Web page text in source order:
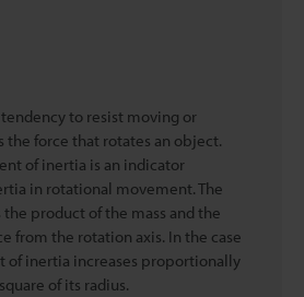
tendency to resist moving or
the force that rotates an object.
of inertia is an indicator
in rotational movement. The
product of the mass and the
from the rotation axis. In the case
of inertia increases proportionally
of its radius.